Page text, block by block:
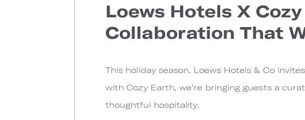
Loews Hotels X
Collaboration That
This holiday season, Loews Hotels & Co
with Cozy Earth, we’re bringing guests a
thoughtful hospitality.